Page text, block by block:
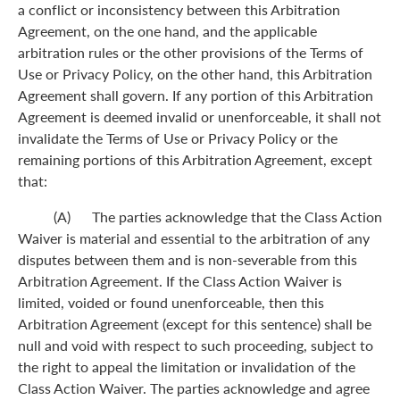
a conflict or inconsistency between this Arbitration
Agreement, on the one hand, and the applicable
arbitration rules or the other provisions of the Terms of
Use or Privacy Policy, on the other hand, this Arbitration
Agreement shall govern. If any portion of this Arbitration
Agreement is deemed invalid or unenforceable, it shall not
invalidate the Terms of Use or Privacy Policy or the
remaining portions of this Arbitration Agreement, except
that:
(A) The parties acknowledge that the Class Action
Waiver is material and essential to the arbitration of any
disputes between them and is non-severable from this
Arbitration Agreement. If the Class Action Waiver is
limited, voided or found unenforceable, then this
Arbitration Agreement (except for this sentence) shall be
null and void with respect to such proceeding, subject to
the right to appeal the limitation or invalidation of the
Class Action Waiver. The parties acknowledge and agree